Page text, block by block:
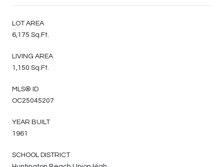
LOT AREA
6,175 Sq.Ft.
LIVING AREA
1,150 Sq.Ft.
MLS® ID
OC25045207
YEAR BUILT
1961
SCHOOL DISTRICT